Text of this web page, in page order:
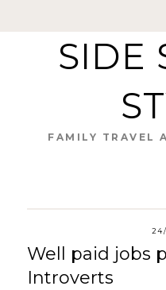
SIDE
FAMILY TRAVEL
Well paid jobs
Introverts